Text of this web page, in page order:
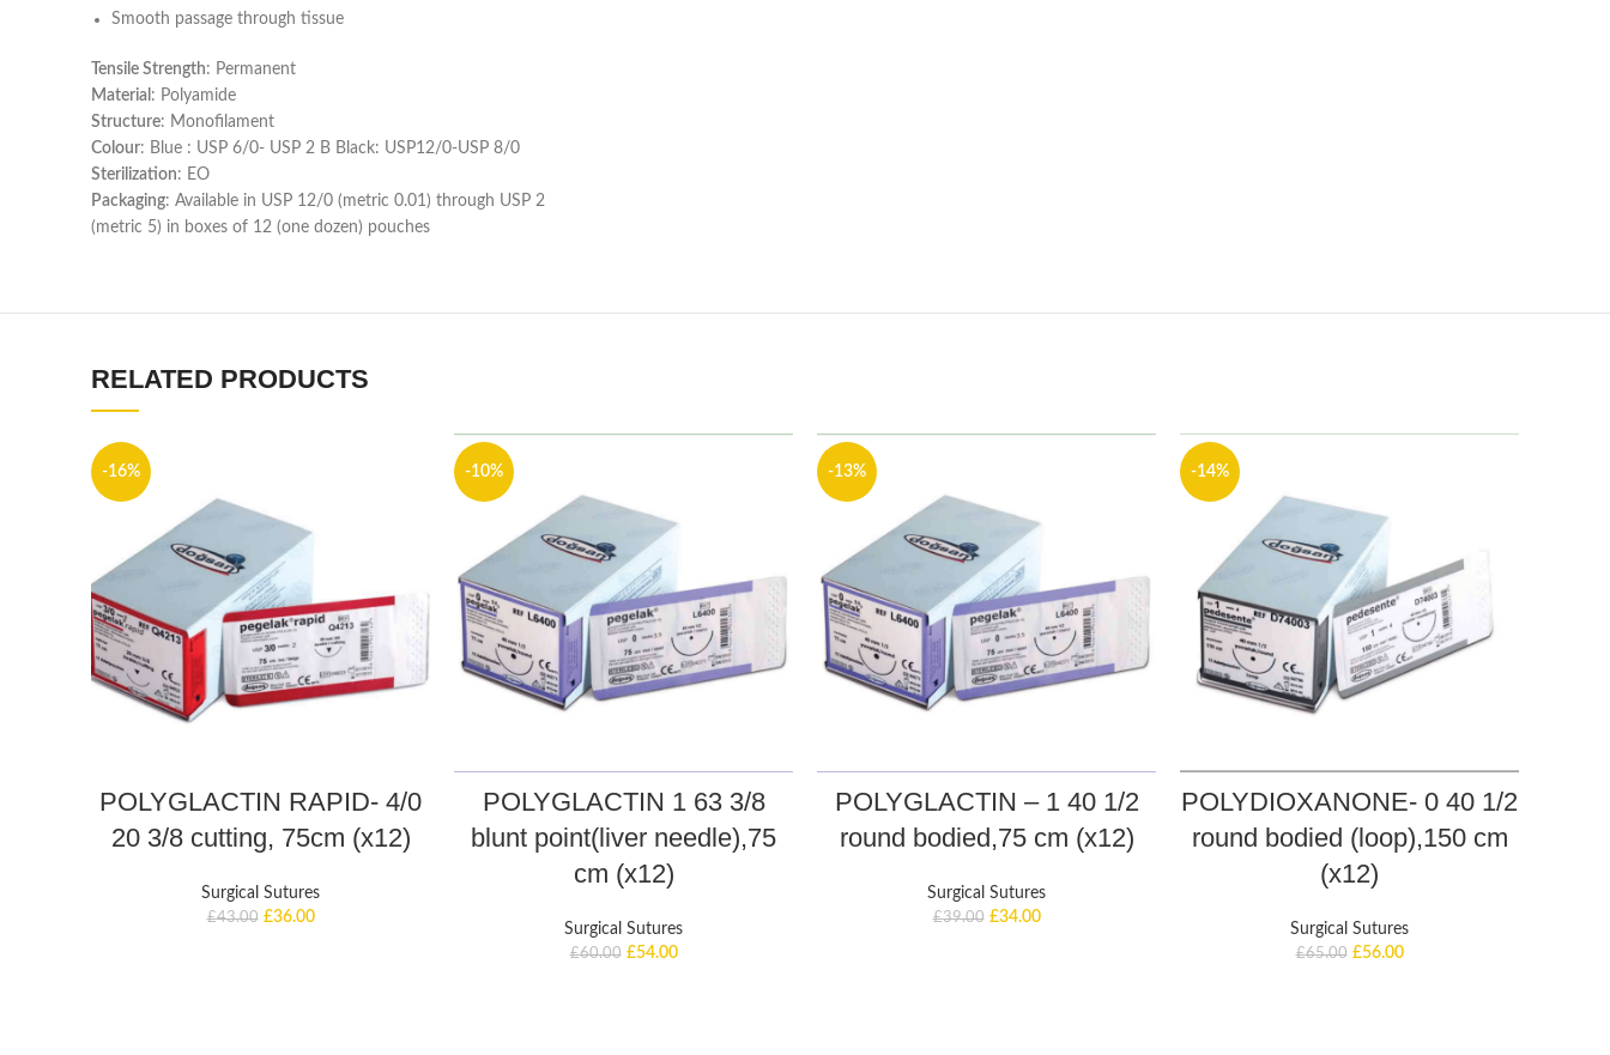
Smooth passage through tissue
Tensile Strength: Permanent
Material : Polyamide
Structure: Monofilament
Colour: Blue : USP 6/0- USP 2 B Black: USP12/0-USP 8/0
Sterilization: EO
Packaging: Available in USP 12/0 (metric 0.01) through USP 2
(metric 5) in boxes of 12 (one dozen) pouches
RELATED PRODUCTS
-16%
POLYGLACTIN RAPID- 4/0
20 3/8 cutting, 75cm (x12)
Surgical Sutures
£43.00 £36.00
-10%
POLYGLACTIN 1 63 3/8
blunt point(liver needle),75
cm (x12)
Surgical Sutures
£60.00 £54.00
-13%
POLYGLACTIN – 1 40 1/2
round bodied,75 cm (x12)
Surgical Sutures
£39.00 £34.00
-14%
POLYDIOXANONE- 0 40 1/2
round bodied (loop),150 cm
(x12)
Surgical Sutures
£65.00 £56.00